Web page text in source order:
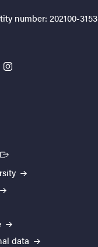
number: 202100-3153
instagram
link)
link)
(External link)
data